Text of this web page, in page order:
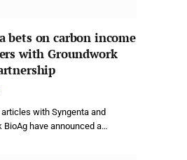
bets on carbon income
with Groundwork
with Syngenta and
BioAg have announced a…